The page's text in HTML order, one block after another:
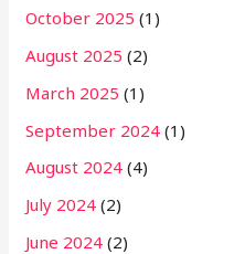
October 2025 (1)
August 2025 (2)
March 2025 (1)
September 2024 (1)
August 2024 (4)
July 2024 (2)
June 2024 (2)